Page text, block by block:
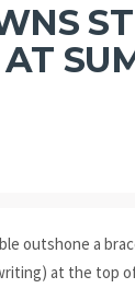
outshone a
at the top